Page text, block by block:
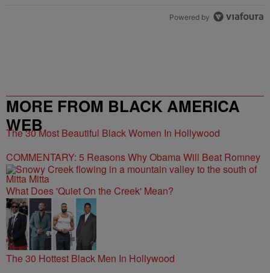
Powered by
MORE FROM BLACK AMERICA
WEB
The 30 Most Beautiful Black Women In Hollywood
COMMENTARY: 5 Reasons Why Obama Will Beat Romney
What Does 'Quiet On the Creek' Mean?
The 30 Hottest Black Men In Hollywood